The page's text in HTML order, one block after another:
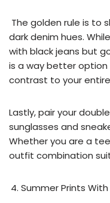
The golden rule is to
dark denim hues.
with black jeans but
is a way better
contrast to your
Lastly, pair your
sunglasses and
Whether you are a
outfit combination
Summer Prints